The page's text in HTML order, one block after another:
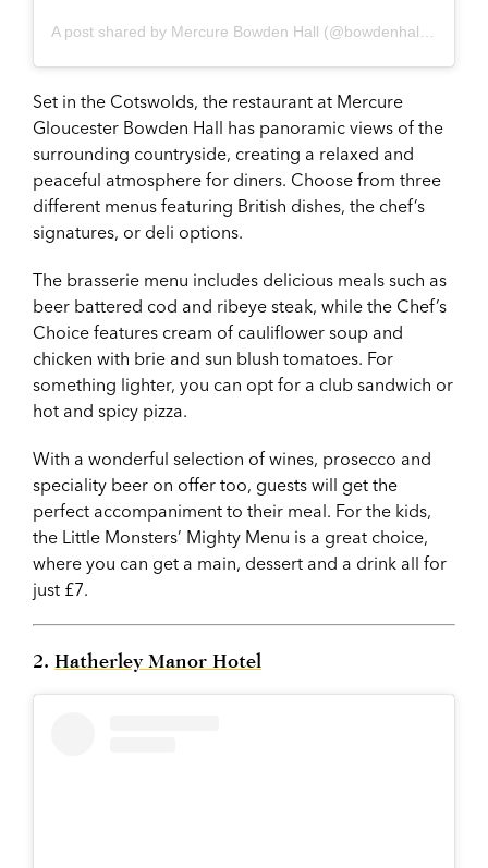
Set in the Cotswolds, the restaurant at Mercure
Gloucester Bowden Hall has panoramic views of the
surrounding countryside, creating a relaxed and
peaceful atmosphere for diners. Choose from three
different menus featuring British dishes, the chef’s
signatures, or deli options.
The brasserie menu includes delicious meals such as
beer battered cod and ribeye steak, while the Chef’s
Choice features cream of cauliflower soup and
chicken with brie and sun blush tomatoes. For
something lighter, you can opt for a club sandwich or
hot and spicy pizza.
With a wonderful selection of wines, prosecco and
speciality beer on offer too, guests will get the
perfect accompaniment to their meal. For the kids,
the Little Monsters’ Mighty Menu is a great choice,
where you can get a main, dessert and a drink all for
just £7.
2. Hatherley Manor Hotel